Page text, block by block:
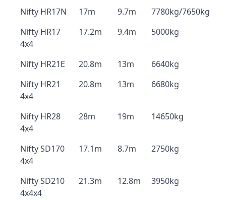
Nifty HR17N 17m 9.7m
7780kg/7650kg
Nifty HR17
4x4
17.2m 9.4m 5000kg
Nifty HR21E 20.8m 13m
6640kg
Nifty HR21
4x4
20.8m 13m 6680kg
Nifty HR28
4x4
28m 19m 14650kg
Nifty SD170
4x4
17.1m 8.7m 2750kg
Nifty SD210
4x4x4
21.3m 12.8m 3950kg